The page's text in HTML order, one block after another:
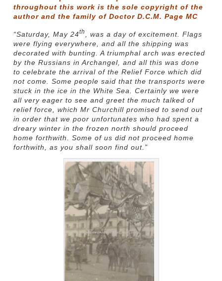
throughout this work is the sole copyright of the
author and the family of Doctor D.C.M. Page MC
“Saturday, May 24th, was a day of excitement. Flags
were flying everywhere, and all the shipping was
decorated with bunting. A triumphal arch was erected
by the Russians in Archangel, and all this was done
to celebrate the arrival of the Relief Force which did
not come. Some people said that the transports were
stuck in the ice in the White Sea. Certainly we were
all very eager to see and greet the much talked of
relief force, which Mr Churchill promised to send out
in order that we poor unfortunates who had spent a
dreary winter in the frozen north should proceed
home forthwith. Some of us did not proceed home
forthwith, as you shall soon find out.”